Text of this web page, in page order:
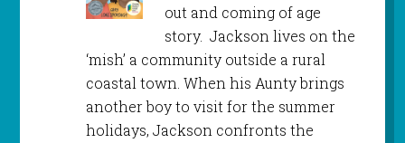
out and coming of age
story. Jackson lives on the
‘mish’ a community outside a rural
coastal town. When his Aunty brings
another boy to visit for the summer
holidays, Jackson confronts the